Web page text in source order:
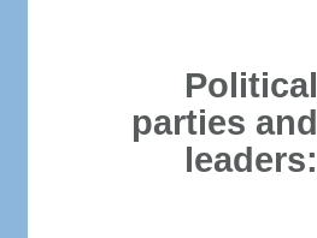
Political
parties and
leaders: